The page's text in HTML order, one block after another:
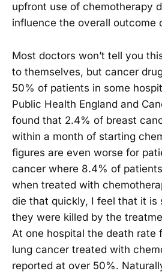
upfront use of chemotherapy
influence the overall outcome
Most doctors won’t tell you
to themselves, but cancer
50% of patients in some
Public Health England and
found that 2.4% of breast
within a month of starting
figures are even worse for
cancer where 8.4% of
when treated with
die that quickly, I feel that it is
they were killed by the
At one hospital the death rate
lung cancer treated with
reported at over 50%.